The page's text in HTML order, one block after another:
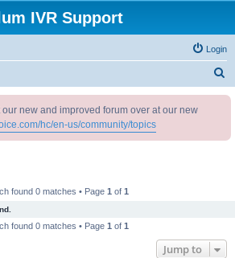
IVR Support
Login
new and improved forum over at our new
hc/en-us/community/topics
found 0 matches • Page 1 of 1
found 0 matches • Page 1 of 1
Jump to